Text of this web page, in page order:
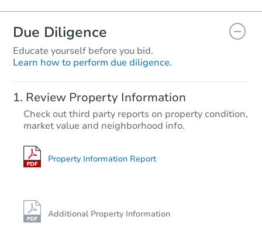
$85,900Current Bid
4 bd 2 ba
Bank Owned
Due Diligence
Educate yourself before you bid.
Learn how to perform due diligence.
Review Property Information
Check out third party reports on property condition,
market value and neighborhood info.
Property Information Report
Additional Property Information